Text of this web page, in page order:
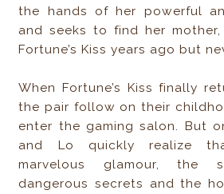
the hands of her powerful
and seeks to find her
Fortune’s Kiss years ago but
When Fortune’s Kiss finally
the pair follow on their
enter the gaming salon. But
and Lo quickly realize
marvelous glamour, the
dangerous secrets and the